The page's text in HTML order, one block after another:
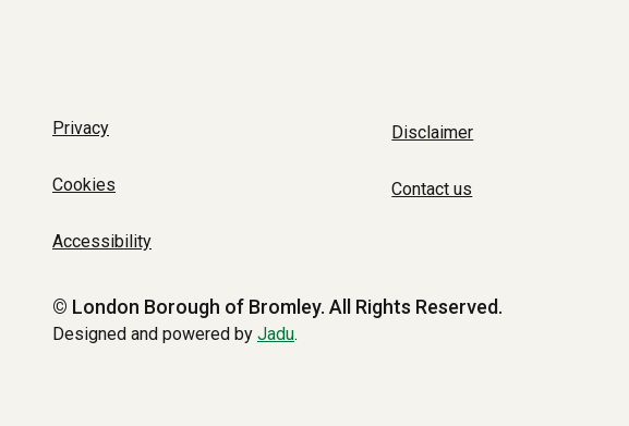
Privacy
Cookies
Accessibility
Disclaimer
Contact us
© London Borough of Bromley. All Rights Reserved.
Designed and powered by Jadu.